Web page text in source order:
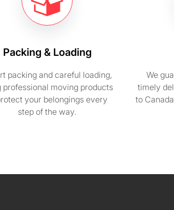
Packing & Loading
packing and careful loading,
professional moving products
your belongings every
step of the way.
We
timely
to